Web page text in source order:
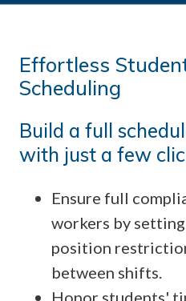
Effortless
Scheduling
Build a full
with just a few
Ensure full
workers by
position
between shifts.
Honor students'